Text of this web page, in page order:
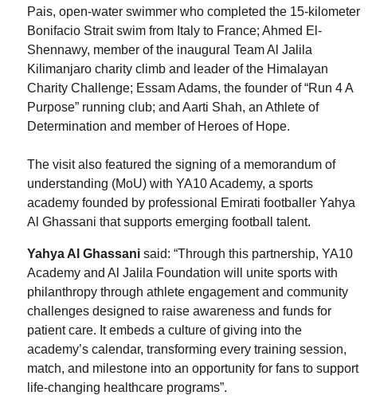
Pais, open-water swimmer who completed the 15-kilometer
Bonifacio Strait swim from Italy to France; Ahmed El-
Shennawy, member of the inaugural Team Al Jalila
Kilimanjaro charity climb and leader of the Himalayan
Charity Challenge; Essam Adams, the founder of “Run 4 A
Purpose” running club; and Aarti Shah, an Athlete of
Determination and member of Heroes of Hope.
The visit also featured the signing of a memorandum of
understanding (MoU) with YA10 Academy, a sports
academy founded by professional Emirati footballer Yahya
Al Ghassani that supports emerging football talent.
Yahya Al Ghassani said: “Through this partnership, YA10
Academy and Al Jalila Foundation will unite sports with
philanthropy through athlete engagement and community
challenges designed to raise awareness and funds for
patient care. It embeds a culture of giving into the
academy’s calendar, transforming every training session,
match, and milestone into an opportunity for fans to support
life-changing healthcare programs”.